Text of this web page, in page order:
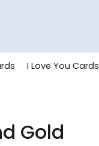
I Love You Cards
Gold